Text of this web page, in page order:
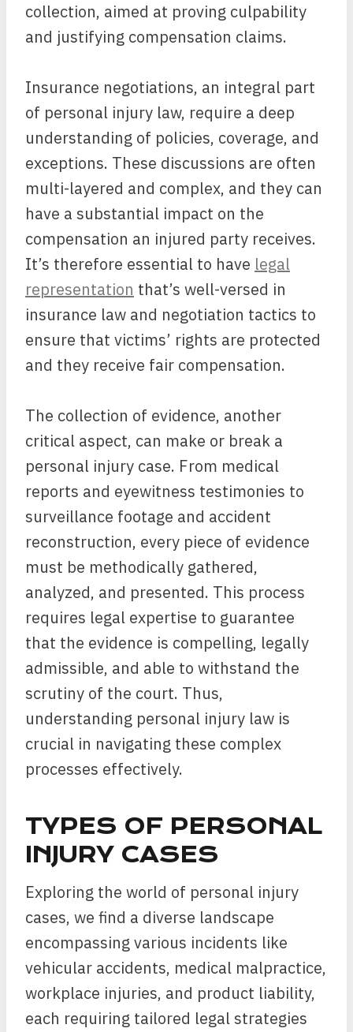
collection, aimed at proving culpability
and justifying compensation claims.
Insurance negotiations, an integral part
of personal injury law, require a deep
understanding of policies, coverage, and
exceptions. These discussions are often
multi-layered and complex, and they can
have a substantial impact on the
compensation an injured party receives.
It’s therefore essential to have legal
representation that’s well-versed in
insurance law and negotiation tactics to
ensure that victims’ rights are protected
and they receive fair compensation.
The collection of evidence, another
critical aspect, can make or break a
personal injury case. From medical
reports and eyewitness testimonies to
surveillance footage and accident
reconstruction, every piece of evidence
must be methodically gathered,
analyzed, and presented. This process
requires legal expertise to guarantee
that the evidence is compelling, legally
admissible, and able to withstand the
scrutiny of the court. Thus,
understanding personal injury law is
crucial in navigating these complex
processes effectively.
TYPES OF PERSONAL
INJURY CASES
Exploring the world of personal injury
cases, we find a diverse landscape
encompassing various incidents like
vehicular accidents, medical malpractice,
workplace injuries, and product liability,
each requiring tailored legal strategies